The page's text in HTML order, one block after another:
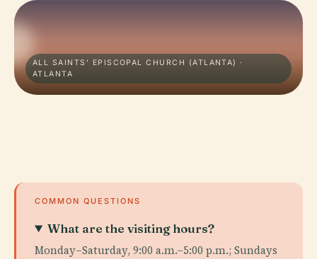
ALL SAINTS' EPISCOPAL CHURCH (ATLANTA) ·
ATLANTA
COMMON QUESTIONS
What are the visiting hours?
Monday–Saturday, 9:00 a.m.–5:00 p.m.; Sundays